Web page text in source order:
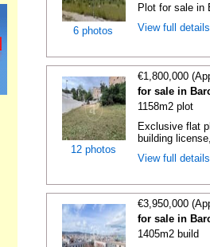
6 photos
Plot for sale in
View full
12 photos
€1,800,000
for sale in
1158m2 plot
Exclusive flat
building
View full
€3,950,000
for sale in
1405m2 build